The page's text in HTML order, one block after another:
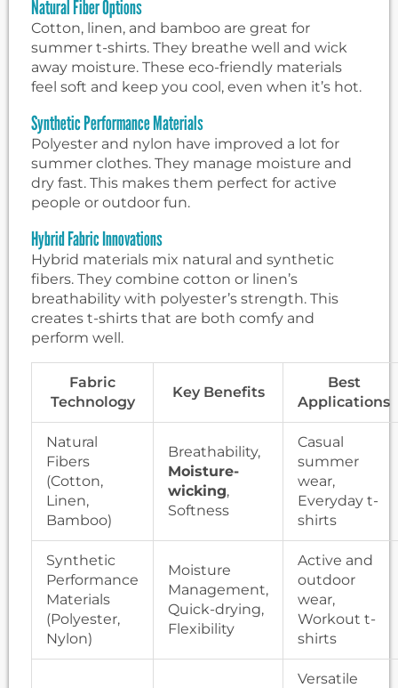
Natural Fiber Options
Cotton, linen, and bamboo are great for
summer t-shirts. They breathe well and wick
away moisture. These eco-friendly materials
feel soft and keep you cool, even when it’s hot.
Synthetic Performance Materials
Polyester and nylon have improved a lot for
summer clothes. They manage moisture and
dry fast. This makes them perfect for active
people or outdoor fun.
Hybrid Fabric Innovations
Hybrid materials mix natural and synthetic
fibers. They combine cotton or linen’s
breathability with polyester’s strength. This
creates t-shirts that are both comfy and
perform well.
Fabric
Technology
Key Benefits
Best
Applications
Natural
Fibers
(Cotton,
Linen,
Bamboo)
Breathability,
Moisture-
wicking,
Softness
Casual
summer
wear,
Everyday t-
shirts
Synthetic
Performance
Materials
(Polyester,
Nylon)
Moisture
Management,
Quick-drying,
Flexibility
Active and
outdoor
wear,
Workout t-
shirts
Versatile